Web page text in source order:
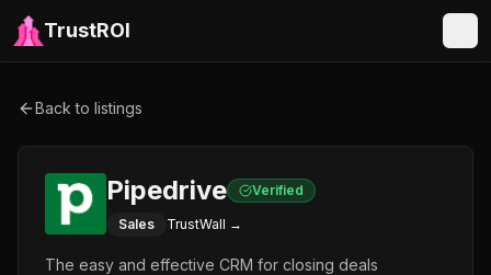
TrustROI
Back to listings
Pipedrive Verified
Sales TrustWall →
The easy and effective CRM for closing deals